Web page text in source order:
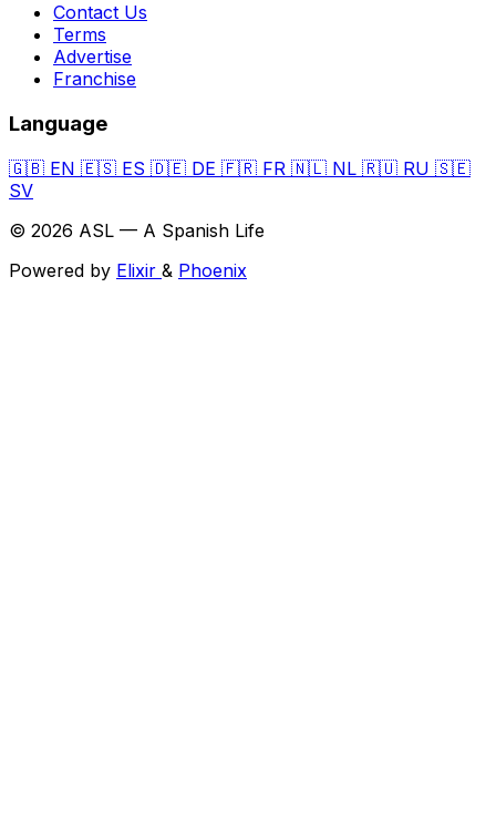
Contact Us
Terms
Advertise
Franchise
Language
🇬🇧 EN 🇪🇸 ES 🇩🇪 DE 🇫🇷 FR 🇳🇱 NL 🇷🇺 RU 🇸🇪
SV
© 2026 ASL — A Spanish Life
Powered by Elixir & Phoenix